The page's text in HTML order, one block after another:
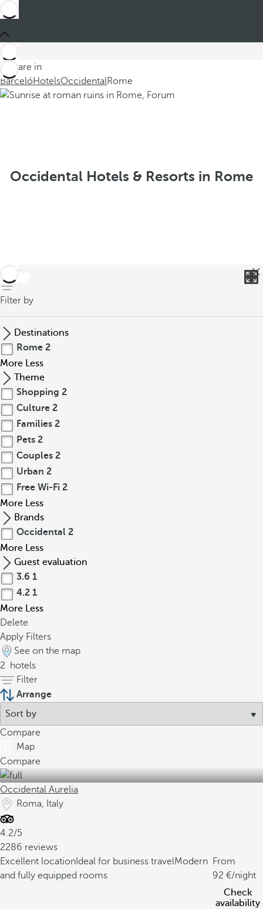
You are in
BarcelóHotelsOccidentalRome
Occidental Hotels & Resorts in Rome
back
Filter by
Destinations
Rome 2
More Less
Theme
Shopping 2
Culture 2
Families 2
Pets 2
Couples 2
Urban 2
Free Wi-Fi 2
More Less
Brands
Occidental 2
More Less
Guest evaluation
3.6 1
4.2 1
More Less
Delete
Apply Filters
See on the map
2
hotels
Filter
Arrange
Compare
Map
Compare
Occidental Aurelia
Roma, Italy
4.2/5
2286 reviews
Excellent location Ideal for business travelModern
and fully equipped rooms
From
92
/night
Check
availability